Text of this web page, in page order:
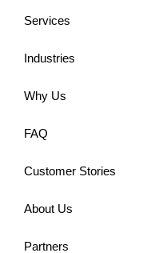
Services
Industries
Why Us
FAQ
Customer Stories
About Us
Partners